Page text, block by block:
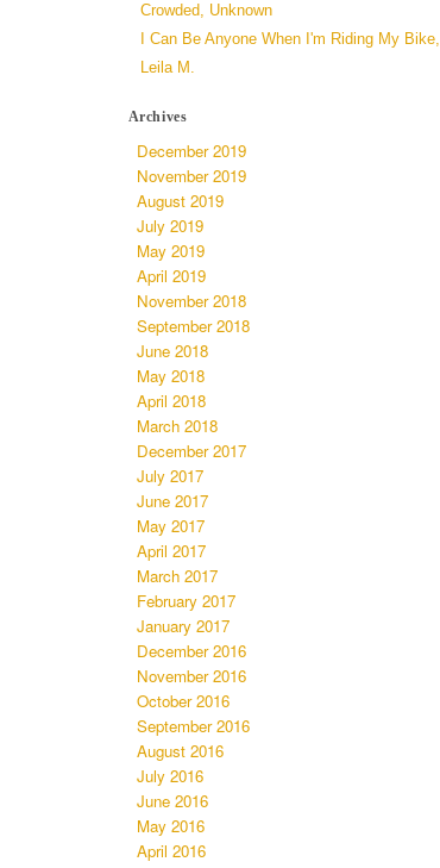
Crowded, Unknown
I Can Be Anyone When I'm Riding My Bike,
Leila M.
Archives
December 2019
November 2019
August 2019
July 2019
May 2019
April 2019
November 2018
September 2018
June 2018
May 2018
April 2018
March 2018
December 2017
July 2017
June 2017
May 2017
April 2017
March 2017
February 2017
January 2017
December 2016
November 2016
October 2016
September 2016
August 2016
July 2016
June 2016
May 2016
April 2016